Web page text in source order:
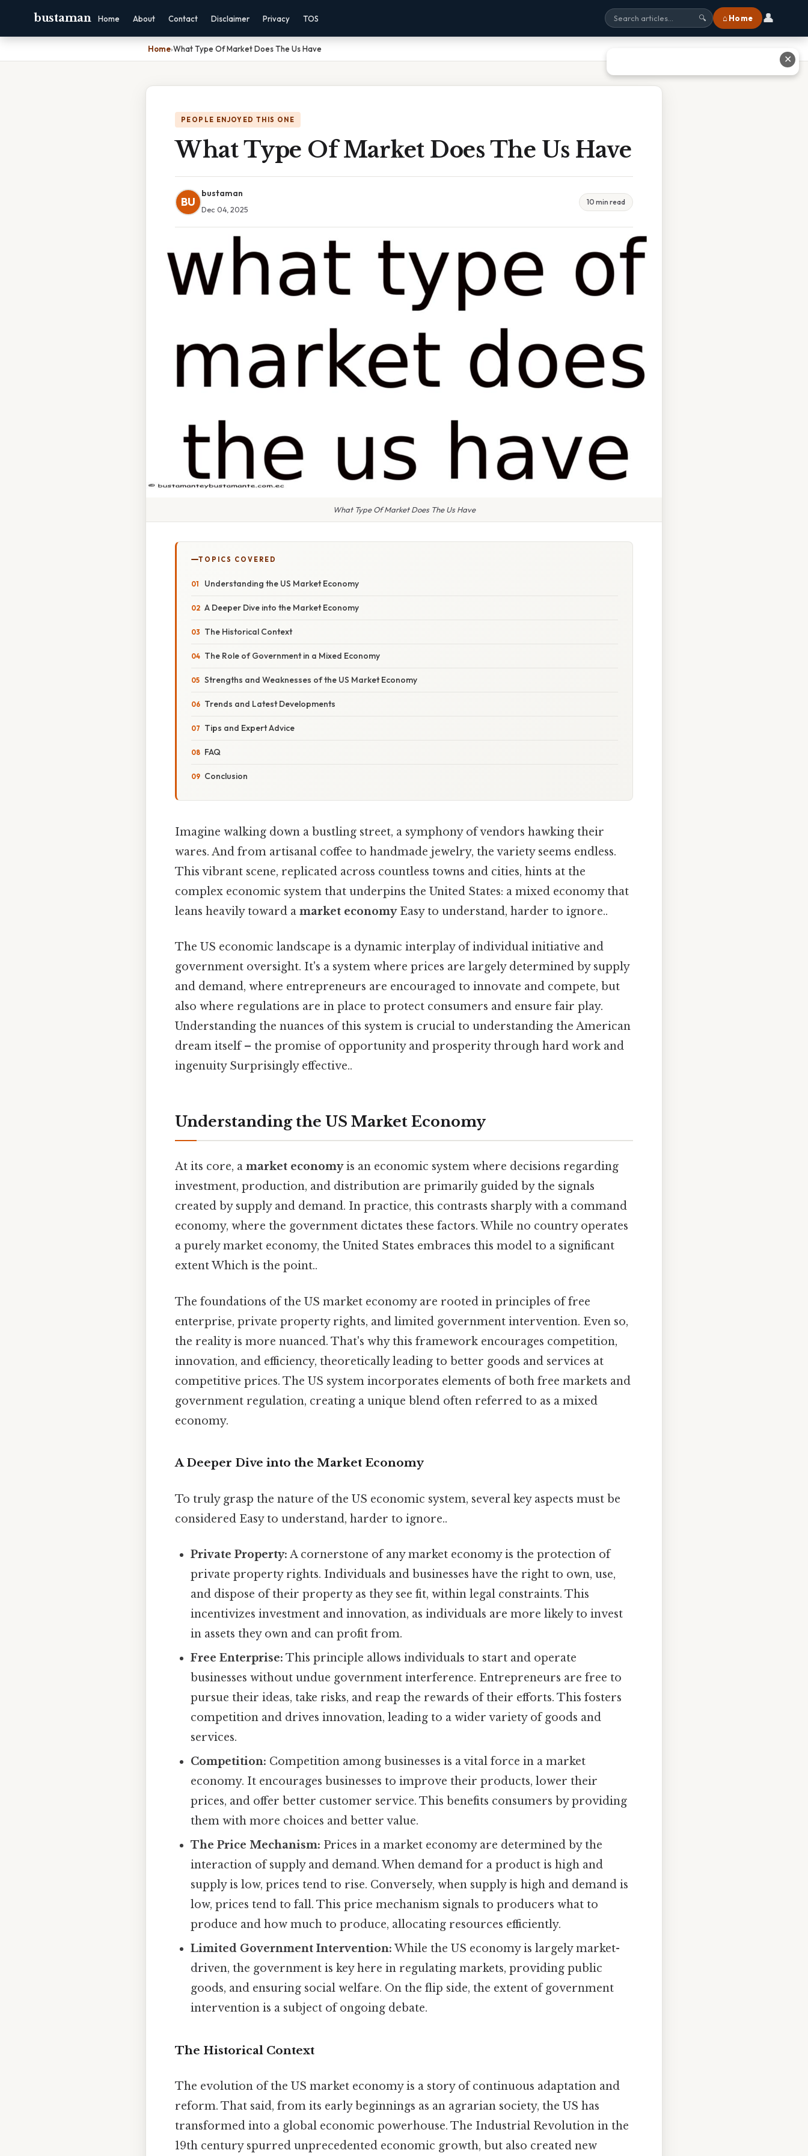
bustaman Home About Contact Disclaimer Privacy TOS 🔍 ⌂ Home 👤
Home›What Type Of Market Does The Us Have
PEOPLE ENJOYED THIS ONE
What Type Of Market Does The Us Have
BU
bustaman
Dec 04, 2025
10 min read
What Type Of Market Does The Us Have
TOPICS COVERED
Understanding the US Market Economy
A Deeper Dive into the Market Economy
The Historical Context
The Role of Government in a Mixed Economy
Strengths and Weaknesses of the US Market Economy
Trends and Latest Developments
Tips and Expert Advice
FAQ
Conclusion
Imagine walking down a bustling street, a symphony of vendors hawking their
wares. And from artisanal coffee to handmade jewelry, the variety seems endless.
This vibrant scene, replicated across countless towns and cities, hints at the
complex economic system that underpins the United States: a mixed economy that
leans heavily toward a market economyEasy to understand, harder to ignore..
The US economic landscape is a dynamic interplay of individual initiative and
government oversight. It's a system where prices are largely determined by supply
and demand, where entrepreneurs are encouraged to innovate and compete, but
also where regulations are in place to protect consumers and ensure fair play.
Understanding the nuances of this system is crucial to understanding the American
dream itself – the promise of opportunity and prosperity through hard work and
ingenuity Surprisingly effective..
Understanding the US Market Economy
At its core, a market economyis an economic system where decisions regarding
investment, production, and distribution are primarily guided by the signals
created by supply and demand. In practice, this contrasts sharply with a command
economy, where the government dictates these factors. While no country operates
a purely market economy, the United States embraces this model to a significant
extent Which is the point..
The foundations of the US market economy are rooted in principles of free
enterprise, private property rights, and limited government intervention. Even so,
the reality is more nuanced. That's why this framework encourages competition,
innovation, and efficiency, theoretically leading to better goods and services at
competitive prices. The US system incorporates elements of both free markets and
government regulation, creating a unique blend often referred to as a mixed
economy.
A Deeper Dive into the Market Economy
To truly grasp the nature of the US economic system, several key aspects must be
considered Easy to understand, harder to ignore..
Private Property: A cornerstone of any market economy is the protection of
private property rights. Individuals and businesses have the right to own, use,
and dispose of their property as they see fit, within legal constraints. This
incentivizes investment and innovation, as individuals are more likely to invest
in assets they own and can profit from.
Free Enterprise: This principle allows individuals to start and operate
businesses without undue government interference. Entrepreneurs are free to
pursue their ideas, take risks, and reap the rewards of their efforts. This fosters
competition and drives innovation, leading to a wider variety of goods and
services.
Competition: Competition among businesses is a vital force in a market
economy. It encourages businesses to improve their products, lower their
prices, and offer better customer service. This benefits consumers by providing
them with more choices and better value.
The Price Mechanism: Prices in a market economy are determined by the
interaction of supply and demand. When demand for a product is high and
supply is low, prices tend to rise. Conversely, when supply is high and demand is
low, prices tend to fall. This price mechanism signals to producers what to
produce and how much to produce, allocating resources efficiently.
Limited Government Intervention: While the US economy is largely market-
driven, the government is key here in regulating markets, providing public
goods, and ensuring social welfare. On the flip side, the extent of government
intervention is a subject of ongoing debate.
The Historical Context
The evolution of the US market economy is a story of continuous adaptation and
reform. That said, from its early beginnings as an agrarian society, the US has
transformed into a global economic powerhouse. The Industrial Revolution in the
19th century spurred unprecedented economic growth, but also created new
✕